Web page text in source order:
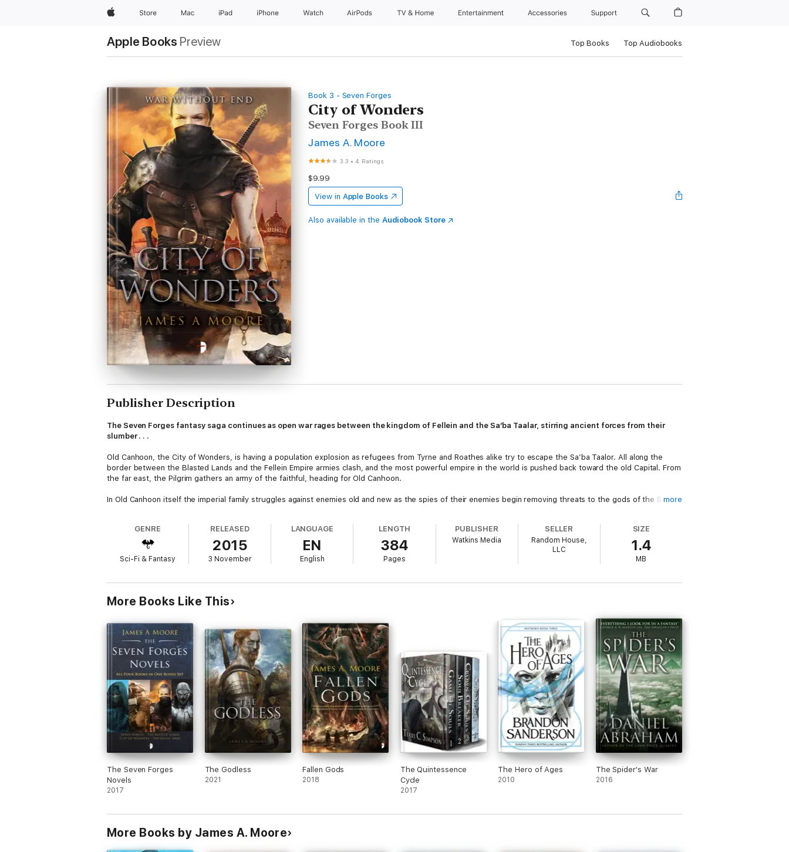
AppleStore Mac iPad iPhone Watch AirPods TV & Home Entertainment Accessories Support
Apple Books Preview Top Books Top Audiobooks
Book 3 - Seven Forges
City of Wonders
Seven Forges Book III
James A. Moore
3.3 •4 Ratings
$9.99
View in Apple Books
Also available in the Audiobook Store
Publisher Description
The Seven Forges fantasy saga continues as open war rages between the kingdom of Fellein and the Sa’ba Taalar, stirring ancient forces from their
slumber . . .
Old Canhoon, the City of Wonders, is having a population explosion as refugees from Tyrne and Roathes alike try to escape the Sa’ba Taalor. All along the
border between the Blasted Lands and the Fellein Empire armies clash, and the most powerful empire in the world is pushed back toward the old Capital. From
the far east, the Pilgrim gathers an army of the faithful, heading for Old Canhoon.
In Old Canhoon itself the imperial family struggles against enemies old and new as the spies of their enemies begin removing threats to the gods of the Seven
War is Here. Blood will flow and bodies will burn.
more
GENRE
Sci-Fi & Fantasy
RELEASED
2015
3 November
LANGUAGE
EN
English
LENGTH
384
Pages
PUBLISHER
Watkins Media
SELLER
Random House,
LLC
SIZE
1.4
MB
More Books Like This
The Seven Forges
Novels
2017
The Godless
2021
Fallen Gods
2018
The Quintessence
Cycle
2017
The Hero of Ages
2010
The Spider's War
2016
More Books by James A. Moore